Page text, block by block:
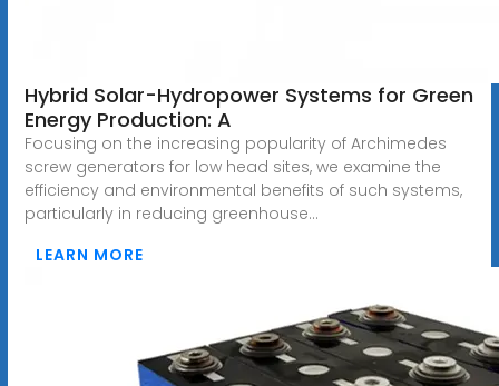
Hybrid Solar-Hydropower Systems for Green
Energy Production: A
Focusing on the increasing popularity of Archimedes
screw generators for low head sites, we examine the
efficiency and environmental benefits of such systems,
particularly in reducing greenhouse...
LEARN MORE